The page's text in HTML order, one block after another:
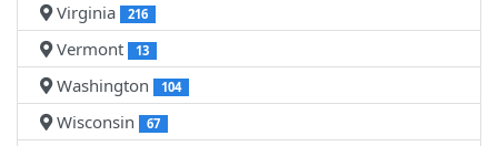
Virginia 216
Vermont 13
Washington 104
Wisconsin 67